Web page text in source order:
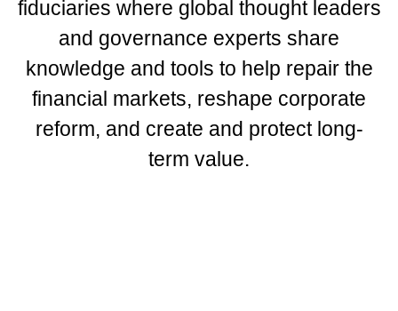
fiduciaries where global thought leaders
and governance experts share
knowledge and tools to help repair the
financial markets, reshape corporate
reform, and create and protect long-
term value.